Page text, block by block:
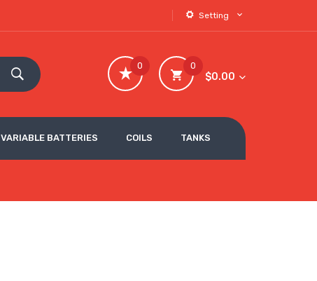
Setting
0
$0.00
0
VARIABLE BATTERIES COILS TANKS